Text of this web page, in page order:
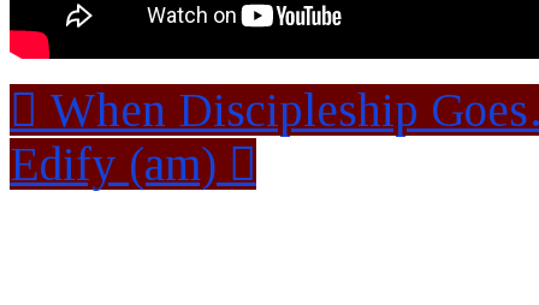
When Discipleship
Edify (am)